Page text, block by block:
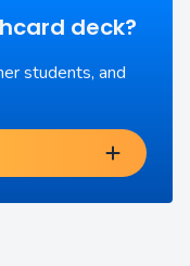
deck?
students, and